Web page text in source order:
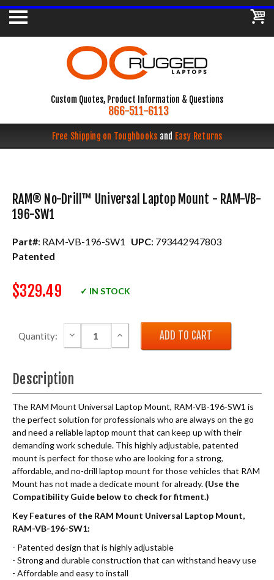
Custom Quotes, Product Information & Questions
866-511-6113
Free Shipping on Toughbooks and Easy Returns
RAM® No-Drill™ Universal Laptop Mount - RAM-VB-
196-SW1
Part#: RAM-VB-196-SW1 UPC: 793442947803
Patented
$329.49 ✓ IN STOCK
Quantity: DECREASE QUANTITY:INCREASE QUANTITY:
Description
The RAM Mount Universal Laptop Mount, RAM-VB-196-SW1 is
the perfect solution for professionals who are always on the go
and need a reliable laptop mount that can keep up with their
demanding work schedule. This highly adjustable, patented
mount is perfect for those who are looking for a strong,
affordable, and no-drill laptop mount for those vehicles that RAM
Mount has not made a dedicate mount for already. (Use the
Compatibility Guide below to check for fitment.)
Key Features of the RAM Mount Universal Laptop Mount,
RAM-VB-196-SW1:
- Patented design that is highly adjustable
- Strong and durable construction that can withstand heavy use
- Affordable and easy to install